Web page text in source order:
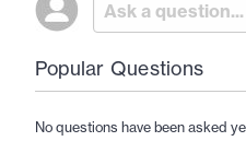
Popular Questions
No questions have been asked